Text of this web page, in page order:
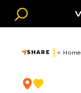
Skip to content
SHARE < Home